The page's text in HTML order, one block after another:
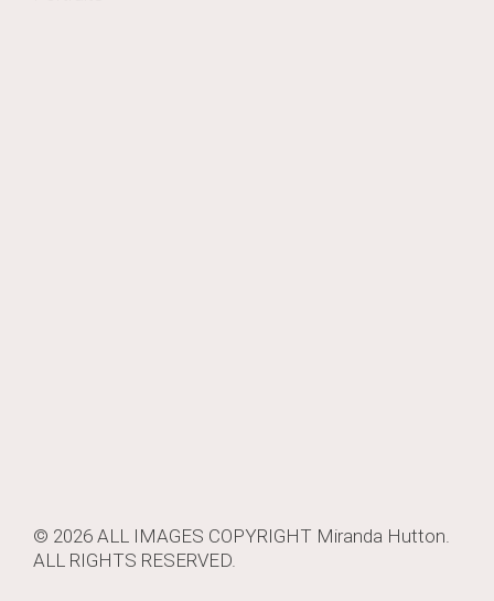
© 2026 ALL IMAGES COPYRIGHT Miranda Hutton.
ALL RIGHTS RESERVED.